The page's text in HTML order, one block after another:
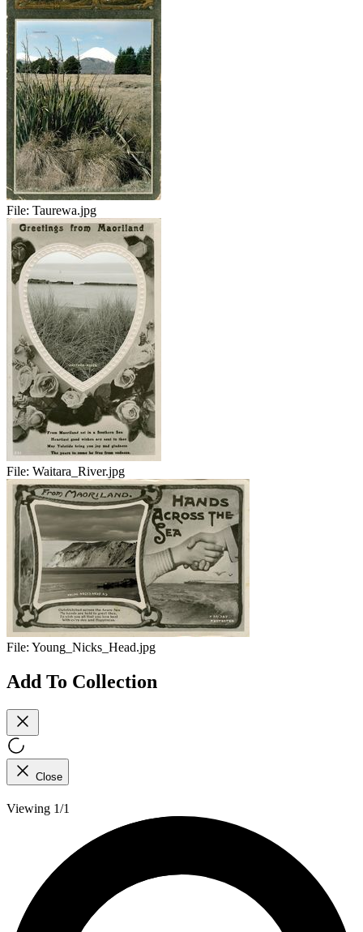
File: Taurewa.jpg
File: Waitara_River.jpg
File: Young_Nicks_Head.jpg
Add To Collection
Close
Viewing 1/1